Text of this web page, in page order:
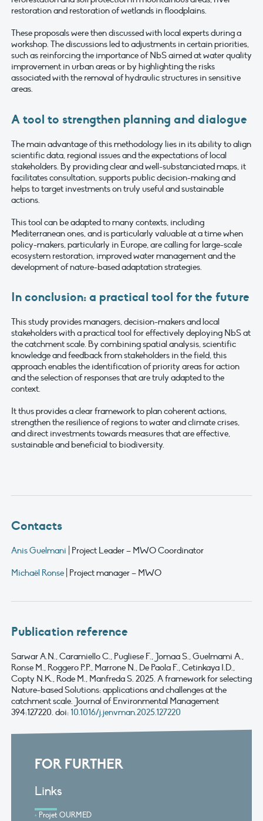
restoration and restoration of wetlands in floodplains.
These proposals were then discussed with local experts during a
workshop. The discussions led to adjustments in certain priorities,
such as reinforcing the importance of NbS aimed at water quality
improvement in urban areas or by highlighting the risks
associated with the removal of hydraulic structures in sensitive
areas.
A tool to strengthen planning and dialogue
The main advantage of this methodology lies in its ability to align
scientific data, regional issues and the expectations of local
stakeholders. By providing clear and well-substanciated maps, it
facilitates consultation, supports public decision-making and
helps to target investments on truly useful and sustainable
actions.
This tool can be adapted to many contexts, including
Mediterranean ones, and is particularly valuable at a time when
policy-makers, particularly in Europe, are calling for large-scale
ecosystem restoration, improved water management and the
development of nature-based adaptation strategies.
In conclusion: a practical tool for the future
This study provides managers, decision-makers and local
stakeholders with a practical tool for effectively deploying NbS at
the catchment scale. By combining spatial analysis, scientific
knowledge and feedback from stakeholders in the field, this
approach enables the identification of priority areas for action
and the selection of responses that are truly adapted to the
context.
It thus provides a clear framework to plan coherent actions,
strengthen the resilience of regions to water and climate crises,
and direct investments towards measures that are effective,
sustainable and beneficial to biodiversity.
Contacts
Anis Guelmani | Project Leader – MWO Coordinator
Michaël Ronse | Project manager – MWO
Publication reference
SarwarA.N.,CaramielloC., Pugliese F., JomaaS.,Guelmami A.,
Ronse M., Roggero P.P., Marrone N., De Paola F.,Cetinkaya I.D.,
Copty N.K., Rode M., ManfredaS. 2025. A framework for selecting
Nature-based Solutions: applications and challenges at the
catchment scale. Journal ofEnvironmental Management
394:127220. doi: 10.1016/j.jenvman.2025.127220
FOR FURTHER
Links
Projet OURMED